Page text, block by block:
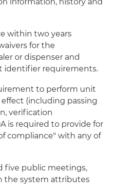
within two years
for the
or dispenser and
identifier requirements.
to perform unit
(including passing
verification
is required to provide for
compliance" with any of
five public meetings,
the system attributes